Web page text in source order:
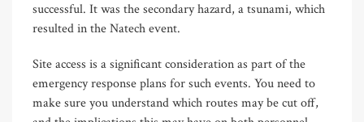
successful. It was the secondary hazard, a tsunami, which
resulted in the Natech event.
Site access is a significant consideration as part of the
emergency response plans for such events. You need to
make sure you understand which routes may be cut off,